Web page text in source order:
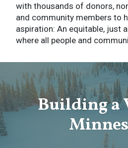
with thousands of donors,
and community members to
aspiration: An equitable, just
where all people and
Building a